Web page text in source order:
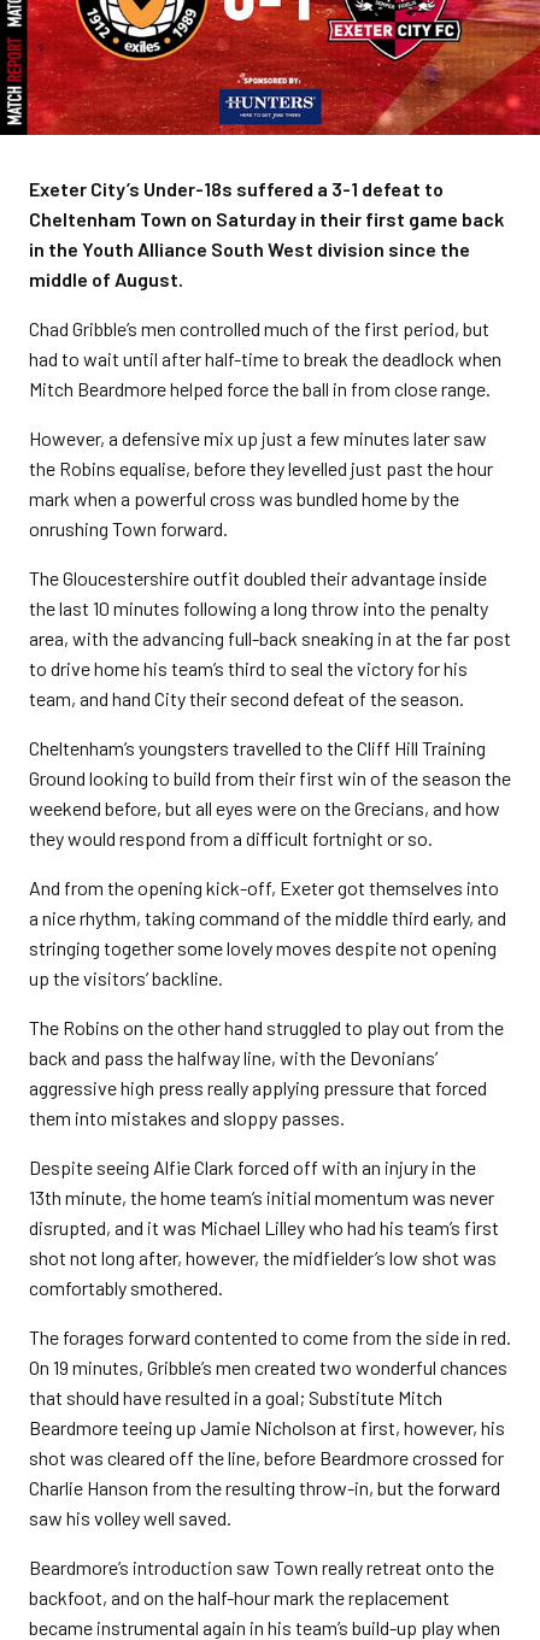
Exeter City’s Under-18s suffered a 3-1 defeat to
Cheltenham Town on Saturday in their first game back
in the Youth Alliance South West division since the
middle of August.
Chad Gribble’s men controlled much of the first period, but
had to wait until after half-time to break the deadlock when
Mitch Beardmore helped force the ball in from close range.
However, a defensive mix up just a few minutes later saw
the Robins equalise, before they levelled just past the hour
mark when a powerful cross was bundled home by the
onrushing Town forward.
The Gloucestershire outfit doubled their advantage inside
the last 10 minutes following a long throw into the penalty
area, with the advancing full-back sneaking in at the far post
to drive home his team’s third to seal the victory for his
team, and hand City their second defeat of the season.
Cheltenham’s youngsters travelled to the Cliff Hill Training
Ground looking to build from their first win of the season the
weekend before, but all eyes were on the Grecians, and how
they would respond from a difficult fortnight or so.
And from the opening kick-off, Exeter got themselves into
a nice rhythm, taking command of the middle third early, and
stringing together some lovely moves despite not opening
up the visitors’ backline.
The Robins on the other hand struggled to play out from the
back and pass the halfway line, with the Devonians’
aggressive high press really applying pressure that forced
them into mistakes and sloppy passes.
Despite seeing Alfie Clark forced off with an injury in the
13th minute, the home team’s initial momentum was never
disrupted, and it was Michael Lilley who had his team’s first
shot not long after, however, the midfielder’s low shot was
comfortably smothered.
The forages forward contented to come from the side in red.
On 19 minutes, Gribble’s men created two wonderful chances
that should have resulted in a goal; Substitute Mitch
Beardmore teeing up Jamie Nicholson at first, however, his
shot was cleared off the line, before Beardmore crossed for
Charlie Hanson from the resulting throw-in, but the forward
saw his volley well saved.
Beardmore’s introduction saw Town really retreat onto the
backfoot, and on the half-hour mark the replacement
became instrumental again in his team’s build-up play when